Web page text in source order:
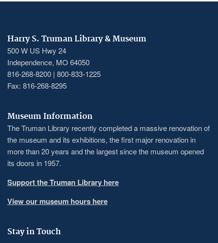
Harry S. Truman Library & Museum
500 W US Hwy 24
Independence, MO 64050
816-268-8200 | 800-833-1225
Fax: 816-268-8295
Museum Information
The Truman Library recently completed a massive renovation of
the museum and its exhibitions, the first major renovation in
more than 20 years and the largest since the museum opened
its doors in 1957.
Support the Truman Library here
View our museum hours here
Stay in Touch